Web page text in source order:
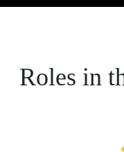
Roles in